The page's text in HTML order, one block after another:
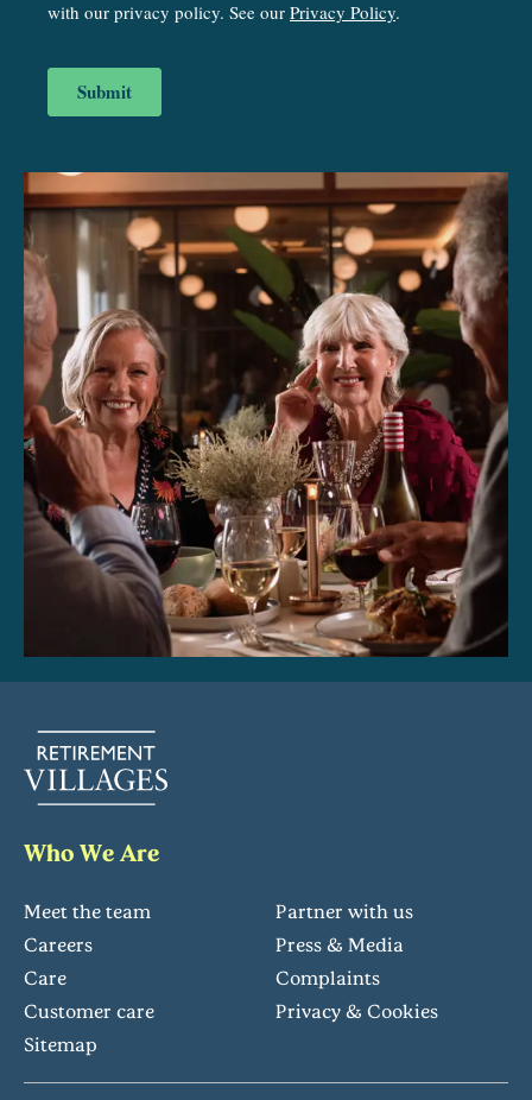
Who We Are
Meet the team
Partner with us
Careers
Press & Media
Care
Complaints
Customer care
Privacy & Cookies
Sitemap